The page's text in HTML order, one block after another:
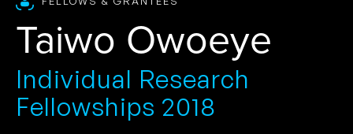
Taiwo Owoeye
Individual Research
Fellowships 2018